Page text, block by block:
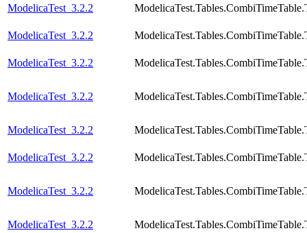
ModelicaTest_3.2.2
ModelicaTest_3.2.2
ModelicaTest_3.2.2
ModelicaTest_3.2.2
ModelicaTest_3.2.2
ModelicaTest_3.2.2
ModelicaTest_3.2.2
ModelicaTest_3.2.2